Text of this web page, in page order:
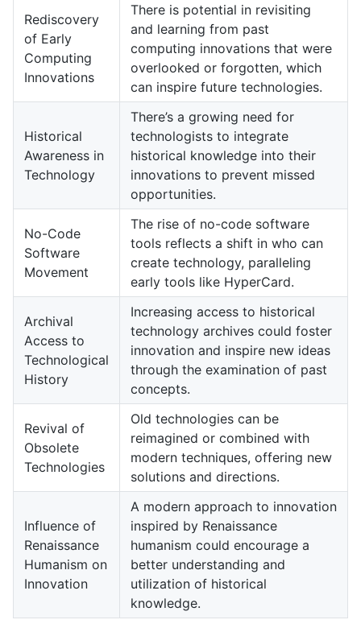
Rediscovery
of Early
Computing
Innovations
There is potential in revisiting
and learning from past
computing innovations that were
overlooked or forgotten, which
can inspire future technologies.
Historical
Awareness in
Technology
There’s a growing need for
technologists to integrate
historical knowledge into their
innovations to prevent missed
opportunities.
No-Code
Software
Movement
The rise of no-code software
tools reflects a shift in who can
create technology, paralleling
early tools like HyperCard.
Archival
Access to
Technological
History
Increasing access to historical
technology archives could foster
innovation and inspire new ideas
through the examination of past
concepts.
Revival of
Obsolete
Technologies
Old technologies can be
reimagined or combined with
modern techniques, offering new
solutions and directions.
Influence of
Renaissance
Humanism on
Innovation
A modern approach to innovation
inspired by Renaissance
humanism could encourage a
better understanding and
utilization of historical
knowledge.